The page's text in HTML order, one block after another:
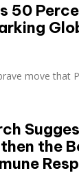
50
move that
the